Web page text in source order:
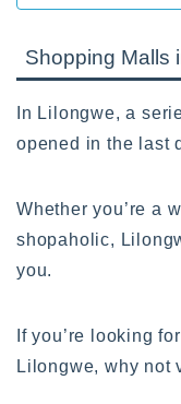
Shopping Malls
In Lilongwe, a
opened in the last
Whether you’re a
shopaholic,
you.
If you’re looking
Lilongwe, why not